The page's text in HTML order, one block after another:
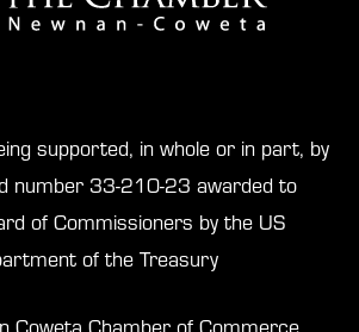
supported, in whole or in part, by
number 33-210-23 awarded to
of Commissioners by the US
of the Treasury
Chamber of Commerce.